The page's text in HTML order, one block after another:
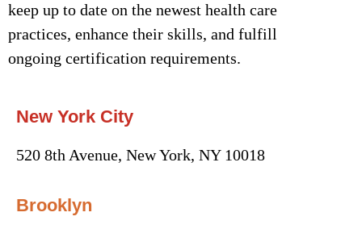
keep up to date on the newest health care
practices, enhance their skills, and fulfill
ongoing certification requirements.
New York City
520 8th Avenue, New York, NY 10018
Brooklyn